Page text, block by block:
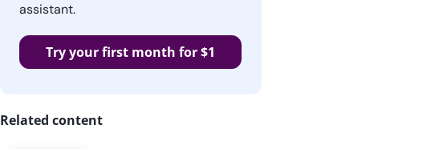
assistant.
Try your first month for $1
Related content